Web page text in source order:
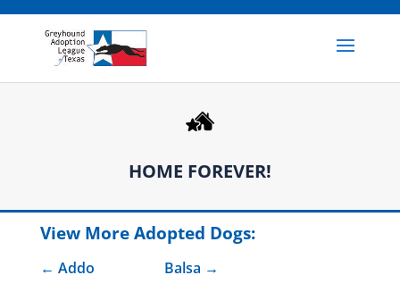
HOME FOREVER!
View More Adopted Dogs:
Balsa
Addo